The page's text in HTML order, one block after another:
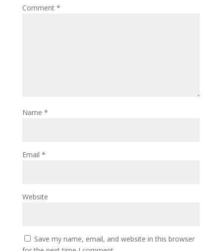
Comment *
Name *
Email *
Website
Save my name, email, and website in this browser